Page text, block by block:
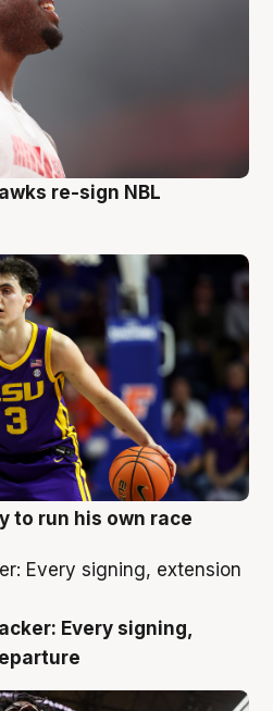
re-sign NBL
to run his own race
Every signing,